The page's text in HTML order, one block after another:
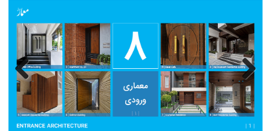
Previo
us
Next